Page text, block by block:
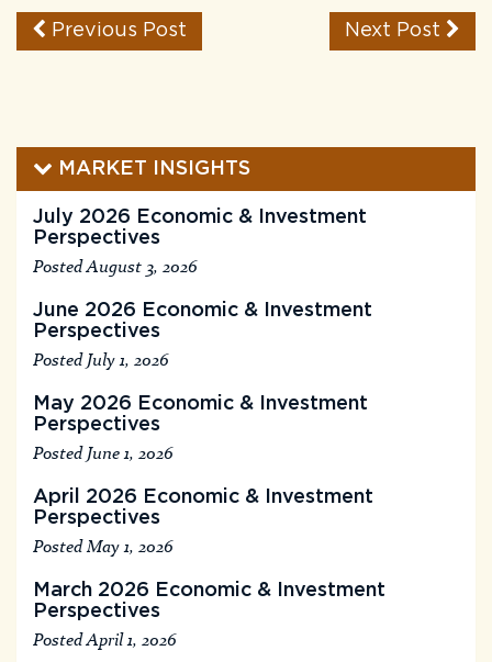
Previous Post Next Post
MARKET INSIGHTS
July 2026 Economic & Investment
Perspectives
Posted August 3, 2026
June 2026 Economic & Investment
Perspectives
Posted July 1, 2026
May 2026 Economic & Investment
Perspectives
Posted June 1, 2026
April 2026 Economic & Investment
Perspectives
Posted May 1, 2026
March 2026 Economic & Investment
Perspectives
Posted April 1, 2026